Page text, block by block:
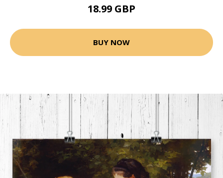
18.99 GBP
BUY NOW